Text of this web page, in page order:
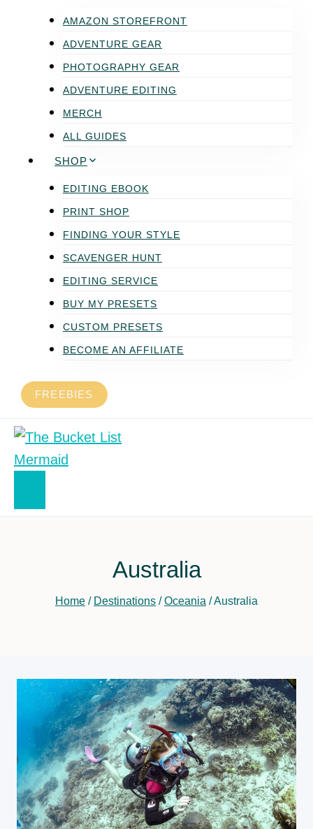
AMAZON STOREFRONT
ADVENTURE GEAR
PHOTOGRAPHY GEAR
ADVENTURE EDITING
MERCH
ALL GUIDES
SHOP
EDITING EBOOK
PRINT SHOP
FINDING YOUR STYLE
SCAVENGER HUNT
EDITING SERVICE
BUY MY PRESETS
CUSTOM PRESETS
BECOME AN AFFILIATE
FREEBIES
Australia
Home / Destinations / Oceania /Australia